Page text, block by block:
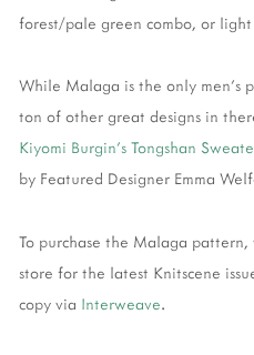
forest/pale green combo, or
While Malaga is the only men's
ton of other great designs in
Kiyomi Burgin's Tongshan
by Featured Designer Emma
To purchase the Malaga
store for the latest Knitscene
copy via Interweave.